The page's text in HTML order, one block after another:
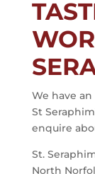
We have
St
enquire
St.
North